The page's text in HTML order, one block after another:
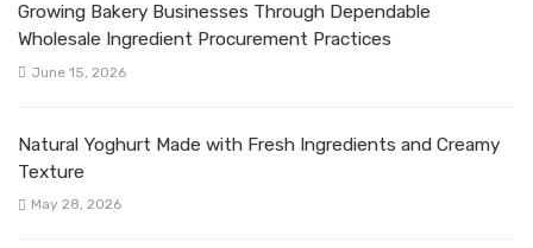
Growing Bakery Businesses Through Dependable
Wholesale Ingredient Procurement Practices
June 15, 2026
Natural Yoghurt Made with Fresh Ingredients and Creamy
Texture
May 28, 2026